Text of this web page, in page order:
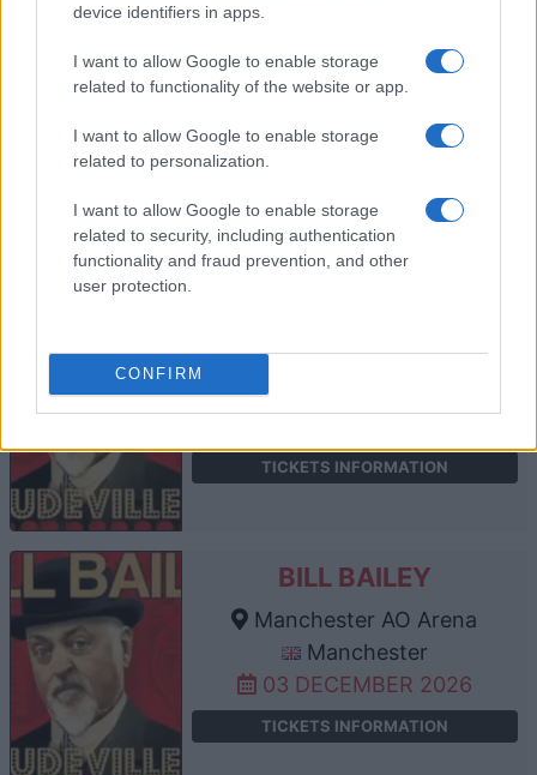
device identifiers in apps.
I want to allow Google to enable storage
related to functionality of the website or app.
I want to allow Google to enable storage
related to personalization.
I want to allow Google to enable storage
related to security, including authentication
functionality and fraud prevention, and other
user protection.
CONFIRM
BILL BAILEY
Brighton Centre
Brighton
01 DECEMBER 2026
TICKETS INFORMATION
Utilita Arena Sheffield
TICKETS INFORMATION
BILL BAILEY
Manchester AO Arena
Manchester
03 DECEMBER 2026
TICKETS INFORMATION